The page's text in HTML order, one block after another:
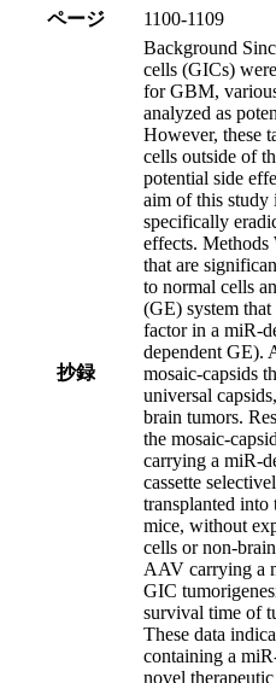
ページ
1100-1109
抄録
Background
cells (GICs)
for GBM,
analyzed as
However, these
cells outside of
potential side
aim of this study
specifically
effects.
that are
to normal cells
(GE) system
factor in a miR-
dependent GE).
mosaic-capsids
universal
brain tumors.
the mosaic-
carrying a miR-
cassette
transplanted
mice, without
cells or non-
AAV carrying a
GIC
survival time of
These data
containing a
novel